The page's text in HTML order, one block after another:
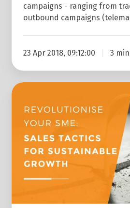
Just
Months
campaigns - ranging from
outbound campaigns
23 Apr 2018, 09:12:00 3
Revolutionise
SME:
Sales
Tactics
Sustainable